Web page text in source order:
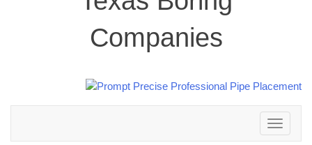
Companies
Toggle
navigation